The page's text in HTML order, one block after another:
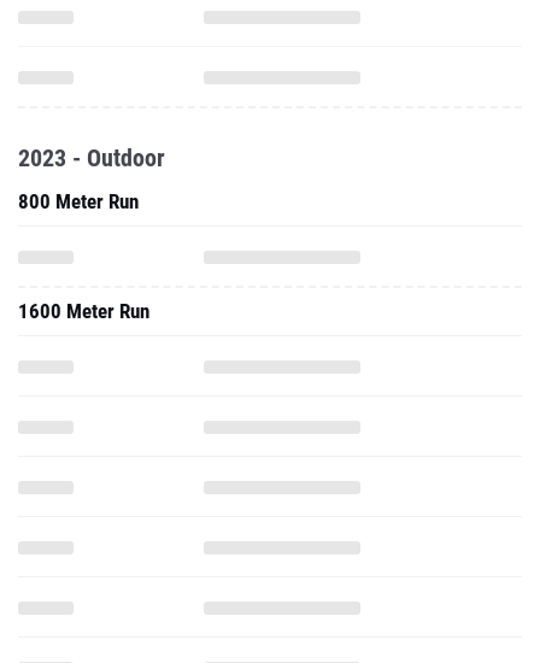
2023 - Outdoor
800 Meter Run
1600 Meter Run